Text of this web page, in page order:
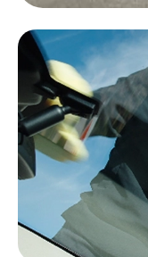
Greenville is a
Carolina ADAS
unusually high
vehicles in the
Volvos and Audis
professionals
share of the local
comparable-
ADAS